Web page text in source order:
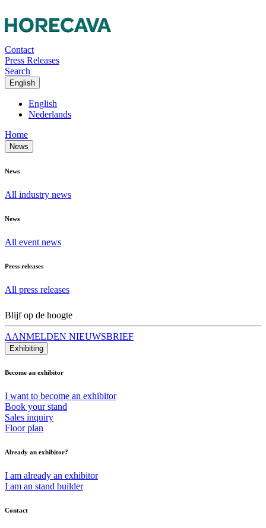
Contact
Press Releases
Search
English
English
Nederlands
Home
News
News
All industry news
News
All event news
Press releases
All press releases
Blijf op de hoogte
AANMELDEN NIEUWSBRIEF
Exhibiting
Become an exhibitor
I want to become an exhibitor
Book your stand
Sales inquiry
Floor plan
Already an exhibitor?
I am already an exhibitor
I am an stand builder
Contact